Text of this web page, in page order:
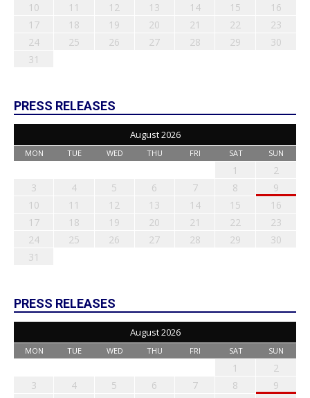
10
11 12 13 14 15
16
17
18 19 20 21 22
23
24
25 26 27 28 29
30
31
PRESS RELEASES
August 2026
MON TUE WED THU FRI SAT SUN
1
2
3
4 5 6 7 8
9
10
11 12 13 14 15
16
17
18 19 20 21 22
23
24
25 26 27 28 29
30
31
PRESS RELEASES
August 2026
MON TUE WED THU FRI SAT SUN
1
2
3
4 5 6 7 8
9